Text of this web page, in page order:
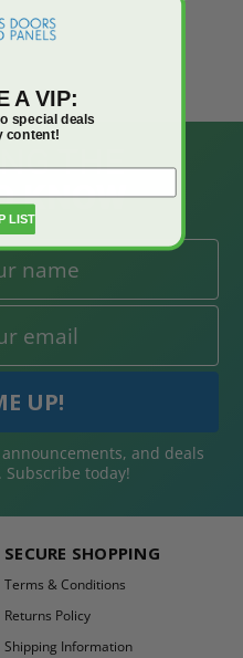
THE
KNOW
and deals
today!
SECURE SHOPPING
Terms & Conditions
Returns Policy
Shipping Information
A VIP:
special deals
content!
LIST